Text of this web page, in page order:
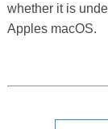
whether it is
Apples macOS.